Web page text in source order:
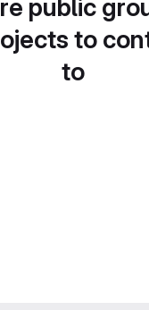
public
to
to